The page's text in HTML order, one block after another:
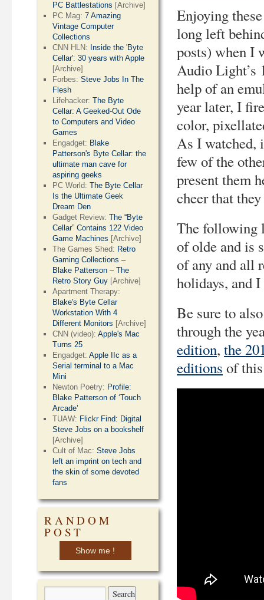
Enjoying
long left
posts) when I
Audio Light’s
help of an
year later, I
color,
As I watched,
few of the
present them
cheer that
The following
of olde and is
of any and all
holidays, and
Be sure to
through the
edition, the
editions of
PC Battlestations [Archive]
PC Mag:7 Amazing
Vintage Computer
Collections
CNN HLN: Inside the 'Byte
Cellar': 30 years with Apple
[Archive]
Forbes:Steve Jobs In The
Flesh
Lifehacker:The Byte
Cellar: A Geeked-Out Ode
to Computers and Video
Games
Engadget: Blake
Patterson's Byte Cellar: the
ultimate man cave for
aspiring geeks
PC World:The Byte Cellar
Is the Ultimate Geek
Dream Den
Gadget Review:The “Byte
Cellar” Contains 122 Video
Game Machines [Archive]
The Games Shed: Retro
Gaming Collections –
Blake Patterson – The
Retro Story Guy [Archive]
Apartment Therapy:
Blake's Byte Cellar
Workstation With 4
Different Monitors [Archive]
CNN (video):Apple's Mac
Turns 25
Engadget:Apple IIc as a
Serial terminal to a Mac
Mini
Newton Poetry: Profile:
Blake Patterson of ‘Touch
Arcade’
TUAW: Flickr Find: Digital
Steve Jobs on a bookshelf
[Archive]
Cult of Mac:Steve Jobs
left an imprint on tech and
the skin of some devoted
fans
RANDOM
POST
Show me !